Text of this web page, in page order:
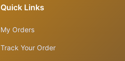
Quick Links
My Orders
Track Your Order